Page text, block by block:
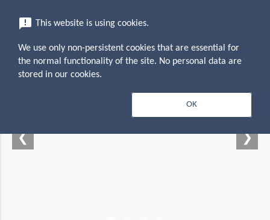
menu
Empowering your
productivity suite
❮ ❯
announcement This website is using cookies.
We use only non-persistent cookies that are essential for
the normal functionality of the site. No personal data are
stored in our cookies.
OK